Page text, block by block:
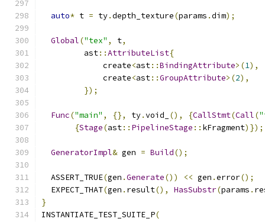
auto* t = ty.depth_texture(params .dim);
Global("tex" , t,
         ast
::AttributeList{
             create
<ast::BindingAttribute>(1),
             create
<ast::GroupAttribute>(2),
});
Func("main" , {}, ty.void_ (), {CallStmt(Call(
{Stage(ast:: PipelineStage :: kFragment)});
GeneratorImpl& gen = Build();
  ASSERT_TRUE
(gen .Generate()) << gen .error();
  EXPECT_THAT
(gen . result(), HasSubstr(params .
}
INSTANTIATE_TEST_SUITE_P(